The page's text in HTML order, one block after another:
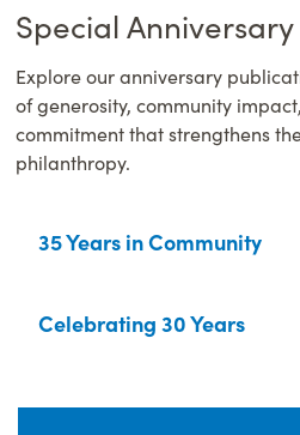
Special
Explore our anniversary
of generosity, community
commitment that strengthens
philanthropy.
35 Years in Community
Celebrating 30 Years